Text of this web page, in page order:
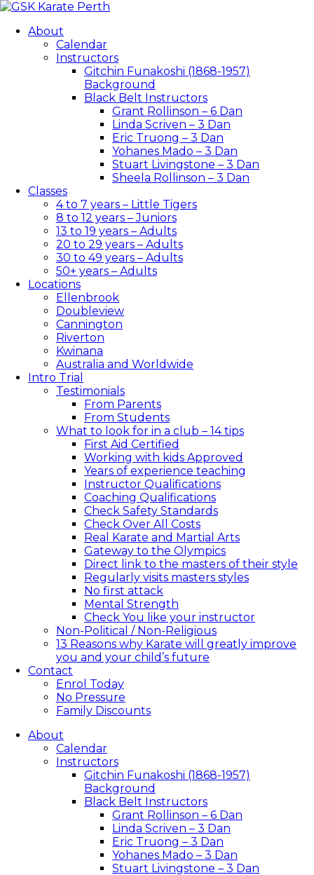
About
Calendar
Instructors
Gitchin Funakoshi (1868-1957)
Background
Black Belt Instructors
Grant Rollinson – 6 Dan
Linda Scriven – 3 Dan
Eric Truong – 3 Dan
Yohanes Mado – 3 Dan
Stuart Livingstone – 3 Dan
Sheela Rollinson – 3 Dan
Classes
4 to 7 years – Little Tigers
8 to 12 years – Juniors
13 to 19 years – Adults
20 to 29 years – Adults
30 to 49 years – Adults
50+ years – Adults
Locations
Ellenbrook
Doubleview
Cannington
Riverton
Kwinana
Australia and Worldwide
Intro Trial
Testimonials
From Parents
From Students
What to look for in a club – 14 tips​
First Aid Certified
Working with kids Approved
Years of experience teaching
Instructor Qualifications
Coaching Qualifications
Check Safety Standards
Check Over All Costs
Real Karate and Martial Arts
Gateway to the Olympics
Direct link to the masters of their style
Regularly visits masters styles
No first attack
Mental Strength
Check You like your instructor
Non-Political / Non-Religious
13 Reasons why Karate will greatly improve
you and your child’s future
Contact
Enrol Today
No Pressure
Family Discounts
About
Calendar
Instructors
Gitchin Funakoshi (1868-1957)
Background
Black Belt Instructors
Grant Rollinson – 6 Dan
Linda Scriven – 3 Dan
Eric Truong – 3 Dan
Yohanes Mado – 3 Dan
Stuart Livingstone – 3 Dan